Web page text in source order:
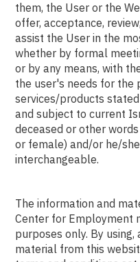
them, the User or the
offer, acceptance,
assist the User in the
whether by formal
or by any means, with
the user's needs for the
services/products
and subject to current
deceased or other
or female) and/or he/
interchangeable.
The information and
Center for Employment
purposes only. By
material from this